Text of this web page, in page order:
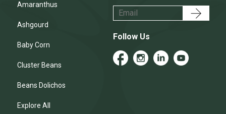
Amaranthus
Ashgourd
Baby Corn
Cluster Beans
Beans Dolichos
Explore All
Follow Us